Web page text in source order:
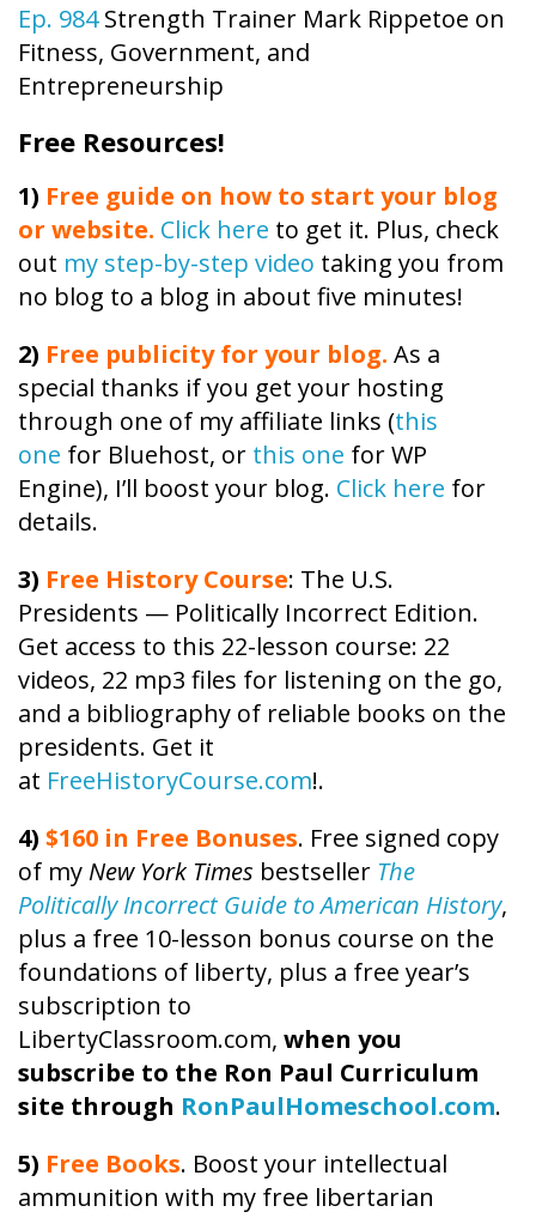
Ep. 984Strength Trainer Mark Rippetoe on
Fitness, Government, and
Entrepreneurship
Free Resources!
1) Free guide on how to start your blog
or website. Click here to get it. Plus, check
out my step-by-step video taking you from
no blog to a blog in about five minutes!
2) Free publicityfor your blog. As a
special thanks if you get your hosting
through one of my affiliate links (this
one for Bluehost, or this one for WP
Engine), I’ll boost your blog. Click here for
details.
3) Free History Course: The U.S.
Presidents — Politically Incorrect Edition.
Get access to this 22-lesson course: 22
videos, 22 mp3 files for listening on the go,
and a bibliography of reliable books on the
presidents. Get it
at FreeHistoryCourse.com!.
4) $160 in Free Bonuses. Free signed copy
of my New York Times bestseller The
Politically Incorrect Guide to American History,
plus a free 10-lesson bonus course on the
foundations of liberty, plus a free year’s
subscription to
LibertyClassroom.com, when you
subscribe to the Ron Paul Curriculum
site through RonPaulHomeschool.com.
5) Free Books. Boost your intellectual
ammunition with my free libertarian